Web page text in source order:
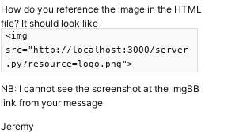
How do you reference the image in the HTML
file? It should look like
<img
src="http://localhost:3000/server
.py?resource=logo.png">
NB: I cannot see the screenshot at the ImgBB
link from your message
Jeremy